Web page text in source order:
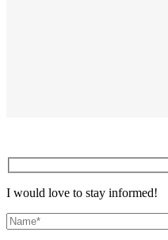
I would love to stay informed!